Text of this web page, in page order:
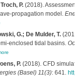
P.(2018).
propagation model.
G.; De Mulder, T.
enclosed tidal basins.
P.(2018). CFD
(Basel) 11(3): 641.